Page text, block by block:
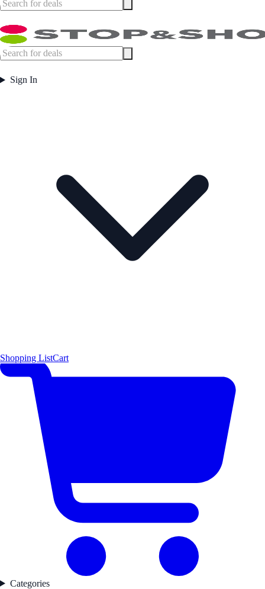
Sign In
Shopping ListCart
Categories